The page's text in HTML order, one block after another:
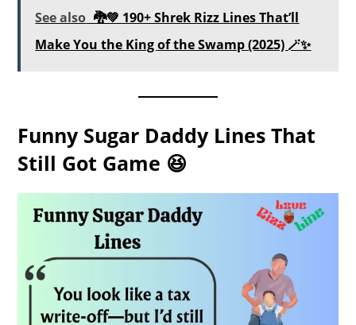
See also 🐉💚 190+ Shrek Rizz Lines That’ll
Make You the King of the Swamp (2025) 🪄✨
Funny Sugar Daddy Lines That
Still Got Game 😆